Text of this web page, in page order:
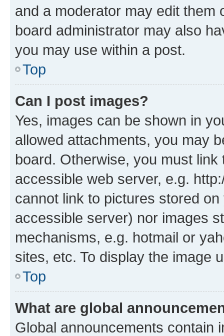
and a moderator may edit them
board administrator may also
you may use within a post.
Top
Can I post images?
Yes, images can be shown in
allowed attachments, you may
board. Otherwise, you must
accessible web server, e.g.
cannot link to pictures stored
accessible server) nor images
mechanisms, e.g. hotmail or
sites, etc. To display the image
Top
What are global
Global announcements contain